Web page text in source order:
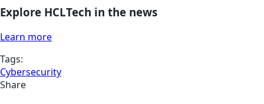
Explore HCLTech in the news
Learn more
Tags:
Cybersecurity
Share